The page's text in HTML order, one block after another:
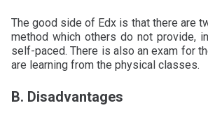
The good side of Edx is that there are
method which others do not provide,
self-paced. There is also an exam for
are learning from the physical classes.
B. Disadvantages